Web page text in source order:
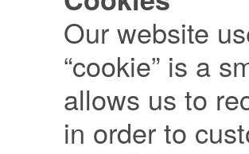
Our website
“cookie” is a
allows us to
in order to